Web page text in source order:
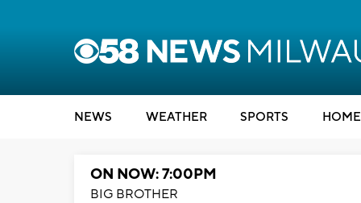
NEWS WEATHER SPORTS
ON NOW: 7:00PM
BIG BROTHER